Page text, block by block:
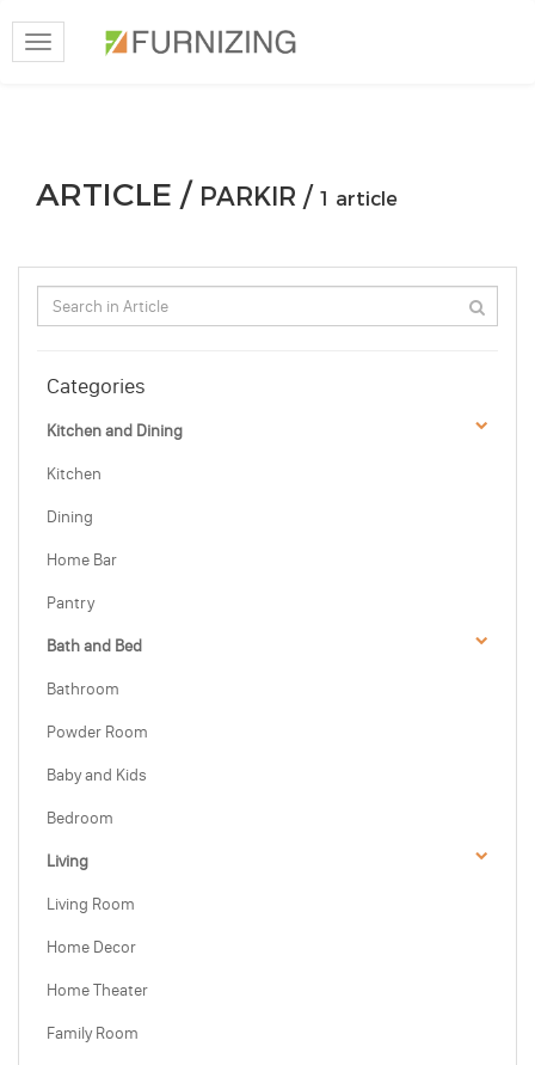
Toggle
navigation
ARTICLE / PARKIR / 1 article
Categories
Kitchen and Dining
Kitchen
Dining
Home Bar
Pantry
Bath and Bed
Bathroom
Powder Room
Baby and Kids
Bedroom
Living
Living Room
Home Decor
Home Theater
Family Room